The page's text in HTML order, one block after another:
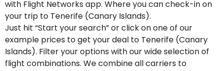
with Flight Networks app. Where you can check-in on
your trip to Tenerife (Canary Islands).
Just hit “Start your search” or click on one of our
example prices to get your deal to Tenerife (Canary
Islands). Filter your options with our wide selection of
flight combinations. We combine all carriers to